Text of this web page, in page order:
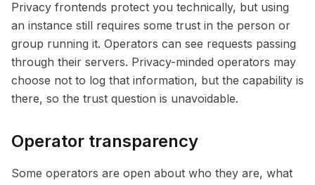
Privacy frontends protect you technically, but using
an instance still requires some trust in the person or
group running it. Operators can see requests passing
through their servers. Privacy-minded operators may
choose not to log that information, but the capability is
there, so the trust question is unavoidable.
Operator transparency
Some operators are open about who they are, what